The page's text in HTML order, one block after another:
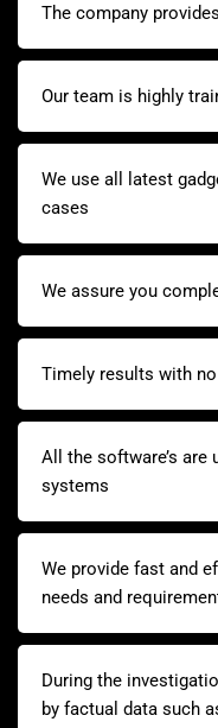
The company
Our team is highly
We use all latest
cases
We assure you
Timely results with
All the software’s
systems
We provide fast and
needs and
During the
by factual data such